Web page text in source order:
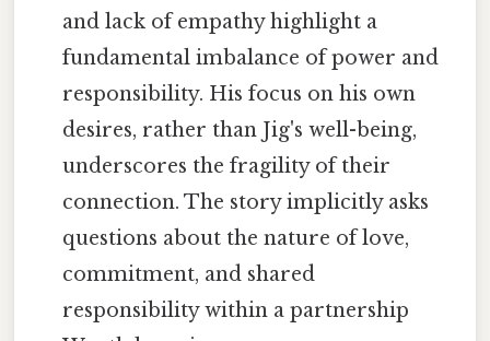
and lack of empathy highlight a
fundamental imbalance of power and
responsibility. His focus on his own
desires, rather than Jig's well-being,
underscores the fragility of their
connection. The story implicitly asks
questions about the nature of love,
commitment, and shared
responsibility within a partnership